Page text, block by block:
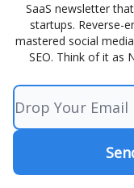
SaaS newsletter
startups. Reverse-
mastered social
SEO. Think of it as